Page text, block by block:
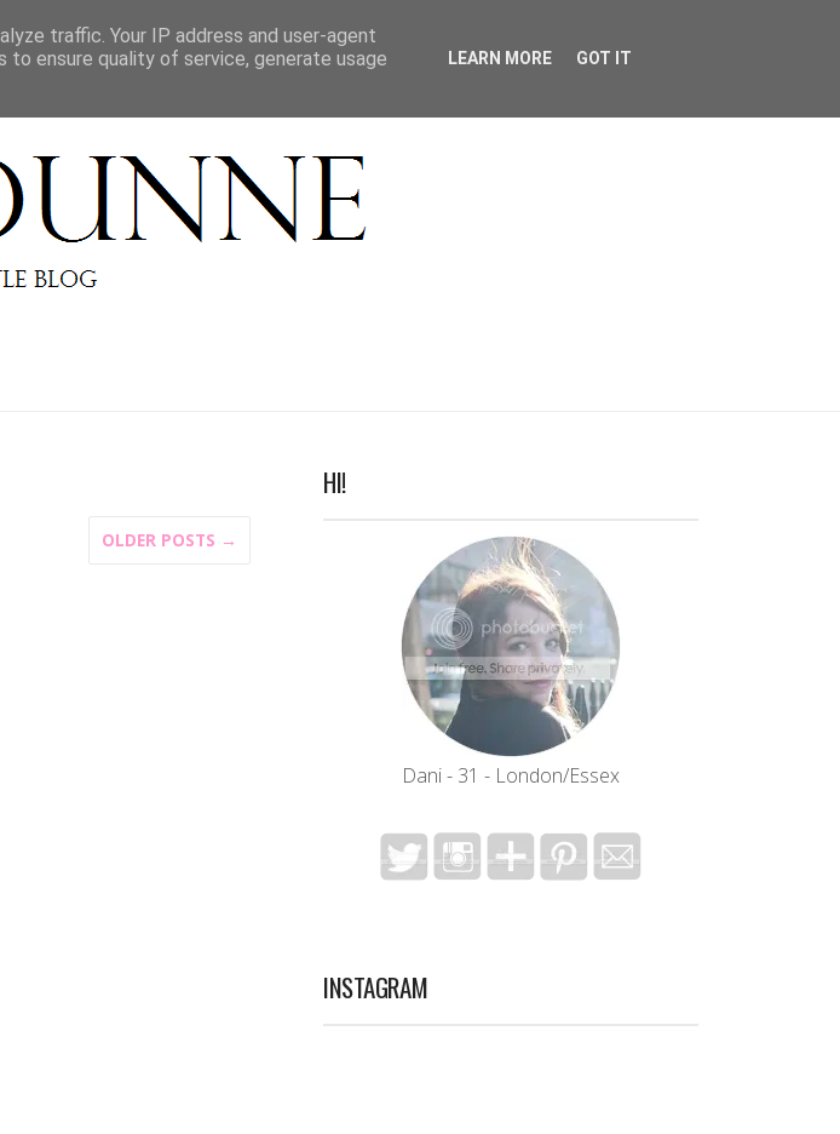
ABOUT CONTACT
OLDER POSTS →
HI!
Dani - 31 - London/Essex
INSTAGRAM
traffic. Your IP address and user-agent
ensure quality of service, generate usage
LEARN MORE GOT IT